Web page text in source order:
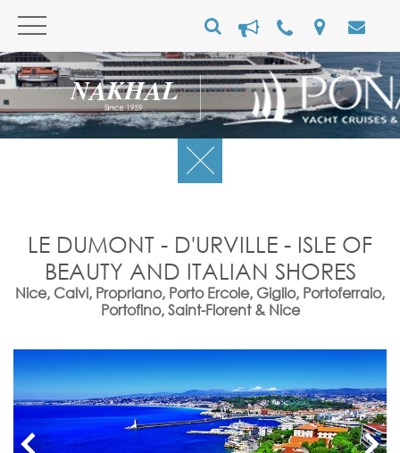
LE DUMONT - D'URVILLE - ISLE OF
BEAUTY AND ITALIAN SHORES
Nice, Calvi, Propriano, Porto Ercole, Giglio, Portoferraio,
Portofino, Saint-Florent & Nice